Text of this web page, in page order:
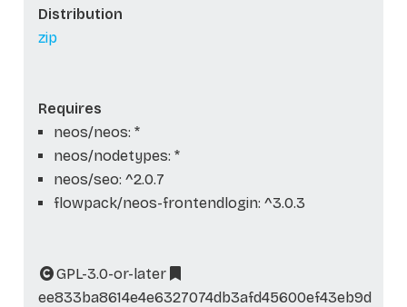
Distribution
zip
Requires
neos/neos: *
neos/nodetypes: *
neos/seo: ^2.0.7
flowpack/neos-frontendlogin: ^3.0.3
GPL-3.0-or-later
ee833ba8614e4e6327074db3afd45600ef43eb9d